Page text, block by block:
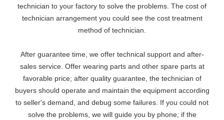
technician to your factory to solve the problems. The cost of
technician arrangement you could see the cost treatment
method of technician.
After guarantee time, we offer technical support and after-
sales service. Offer wearing parts and other spare parts at
favorable price; after quality guarantee, the technician of
buyers should operate and maintain the equipment according
to seller's demand, and debug some failures. If you could not
solve the problems, we will guide you by phone; if the